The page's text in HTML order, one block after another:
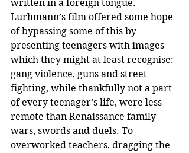
written in a foreign tongue.
Lurhmann’s film offered some hope
of bypassing some of this by
presenting teenagers with images
which they might at least recognise:
gang violence, guns and street
fighting, while thankfully not a part
of every teenager’s life, were less
remote than Renaissance family
wars, swords and duels. To
overworked teachers, dragging the